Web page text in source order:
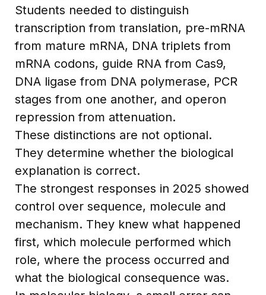
Students needed to distinguish
transcription from translation, pre-mRNA
from mature mRNA, DNA triplets from
mRNA codons, guide RNA from Cas9,
DNA ligase from DNA polymerase, PCR
stages from one another, and operon
repression from attenuation.
These distinctions are not optional.
They determine whether the biological
explanation is correct.
The strongest responses in 2025 showed
control over sequence, molecule and
mechanism. They knew what happened
first, which molecule performed which
role, where the process occurred and
what the biological consequence was.